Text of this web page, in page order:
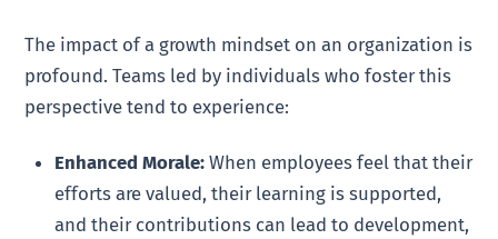
The impact of a growth mindset on an organization is
profound. Teams led by individuals who foster this
perspective tend to experience:
Enhanced Morale: When employees feel that their
efforts are valued, their learning is supported,
and their contributions can lead to development,